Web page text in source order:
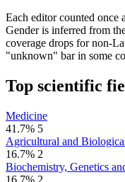
Each editor counted once
Gender is inferred from
coverage drops for non-
"unknown" bar in some
Top scientific
Medicine
41.7% 5
Agricultural and
16.7% 2
Biochemistry, Genetics
16.7% 2